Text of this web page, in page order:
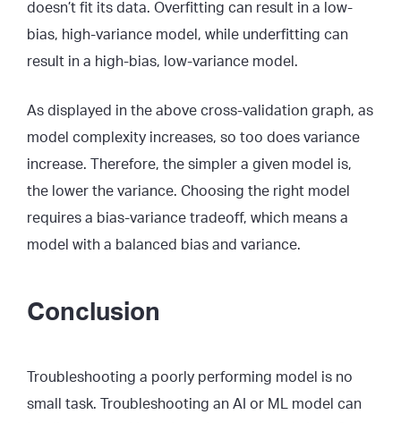
doesn’t fit its data. Overfitting can result in a low-
bias, high-variance model, while underfitting can
result in a high-bias, low-variance model.
As displayed in the above cross-validation graph, as
model complexity increases, so too does variance
increase. Therefore, the simpler a given model is,
the lower the variance. Choosing the right model
requires a bias-variance tradeoff, which means a
model with a balanced bias and variance.
Conclusion
Troubleshooting a poorly performing model is no
small task. Troubleshooting an AI or ML model can